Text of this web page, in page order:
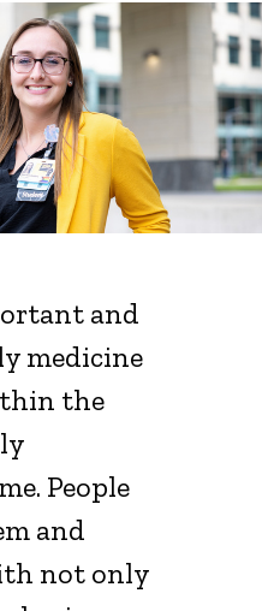
and
medicine
the
People
and
not only